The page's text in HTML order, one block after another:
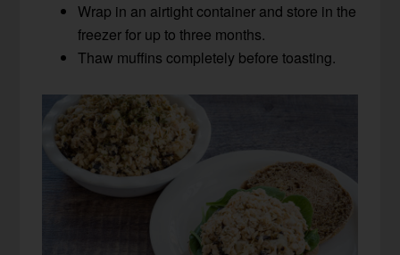
Wrap in an airtight container and store in the
freezer for up to three months.
Thaw muffins completely before toasting.